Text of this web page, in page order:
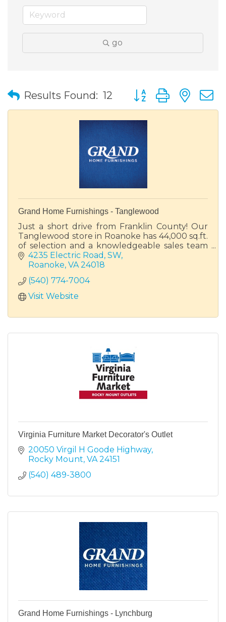
go
Results Found: 12 Button group with
Grand Home Furnishings - Tanglewood
Just a short drive from Franklin County! Our
Tanglewood store in Roanoke has 44,000 sq.ft.
of selection and a knowledgeable sales team
ready to help you find your perfect piece of
furniture.
4235 Electric Road, SW
Roanoke VA 24018
(540) 774-7004
Visit Website
Virginia Furniture Market Decorator's Outlet
20050 Virgil H Goode Highway
Rocky Mount VA 24151
(540) 489-3800
Grand Home Furnishings - Lynchburg